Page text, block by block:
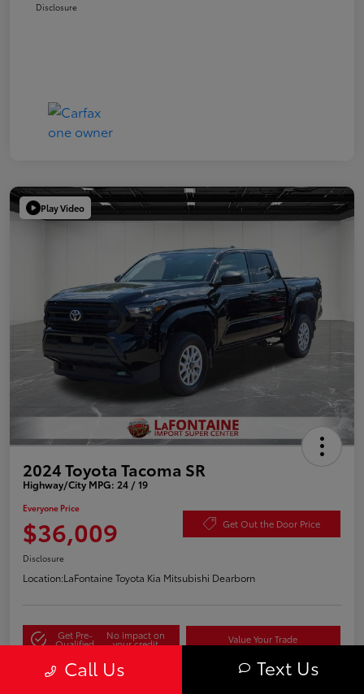
Disclosure
Play Video
2024 Toyota Tacoma SR
Highway/City MPG: 24 / 19
Everyone Price
$36,009 Get Out the Door Price
Disclosure
Location:LaFontaine Toyota Kia Mitsubishi Dearborn
Get Pre-
Qualified
No impact on
your credit Value Your Trade
Call Us Text Us